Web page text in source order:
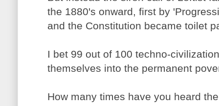
the 1880's onward, first by
and the Constitution became toilet
I bet 99 out of 100 techno-
themselves into the permanent
How many times have you heard